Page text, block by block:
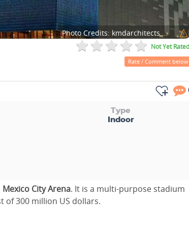
Photo Credits: kmdarchitects.com
Not Yet Rated
Rate / Comment below
Type
Indoor
Mexico City Arena. It is a multi-purpose stadium
300 million US dollars.